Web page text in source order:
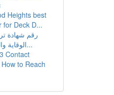
Heights best
for Deck D...
رقم شهادة
الوقاية والحماية من ال...
Contact
to Reach